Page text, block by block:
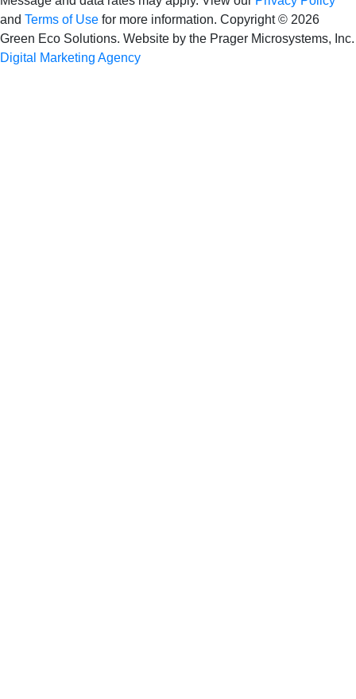
and Terms of Use for more information. Copyright © 2026
Green Eco Solutions. Website by the Prager Microsystems, Inc.
Digital Marketing Agency